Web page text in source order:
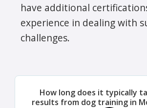
have additional
experience in dealing with
challenges.
How long does it typically
results from dog training in